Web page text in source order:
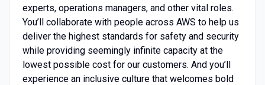
experts, operations managers, and other vital roles.
You’ll collaborate with people across AWS to help us
deliver the highest standards for safety and security
while providing seemingly infinite capacity at the
lowest possible cost for our customers. And you’ll
experience an inclusive culture that welcomes bold